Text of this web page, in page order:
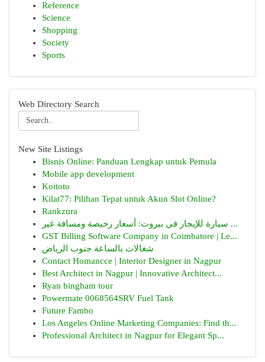
Reference
Science
Shopping
Society
Sports
Web Directory Search
New Site Listings
Bisnis Online: Panduan Lengkap untuk Pemula
Mobile app development
Koitoto
Kilat77: Pilihan Tepat untuk Akun Slot Online?
Rankzura
سيارة للإيجار في بيروت: أسعار رخيصة ومسافة غير ...
GST Billing Software Company in Coimbatore | Le...
شغالات بالساعة جنوب الرياض
Contact Homancce | Interior Designer in Nagpur
Best Architect in Nagpur | Innovative Architect...
Ryan bingham tour
Powermate 0068564SRV Fuel Tank
Future Fambo
Los Angeles Online Marketing Companies: Find th...
Professional Architect in Nagpur for Elegant Sp...